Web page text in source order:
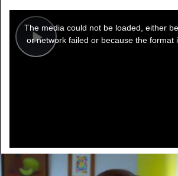
Play
modal
window.
The media could not be loaded, either
or network failed or because the format